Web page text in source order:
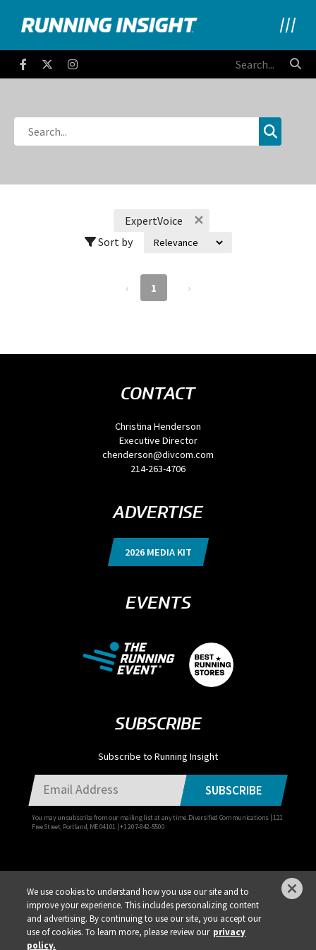
Running Insight
FacebookTwitter
ExpertVoice ✕
Sort by
‹ 1 ›
CONTACT
Christina Henderson
Executive Director
chenderson@divcom.com
214-263-4706
ADVERTISE
2026 MEDIA KIT
EVENTS
SUBSCRIBE
Subscribe to Running Insight
You may unsubscribe from our mailing list at any time. Diversified Communications | 121
Free Street, Portland, ME 04101 | +1 207-842-5500
SUBSCRIBE
Privacy Policy DSAR Requests / Do Not Sell My Personal Info
Terms of Use
Locations
Events, Products & Services
We use cookies to understand how you use our site and to
improve your experience. This includes personalizing content
and advertising. By continuing to use our site, you accept our
use of cookies. To learn more, please review our privacy
policy.